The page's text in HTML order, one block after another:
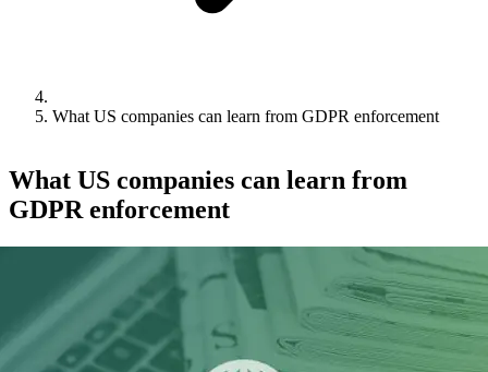
What US companies can learn from GDPR enforcement
What US companies can learn from
GDPR enforcement